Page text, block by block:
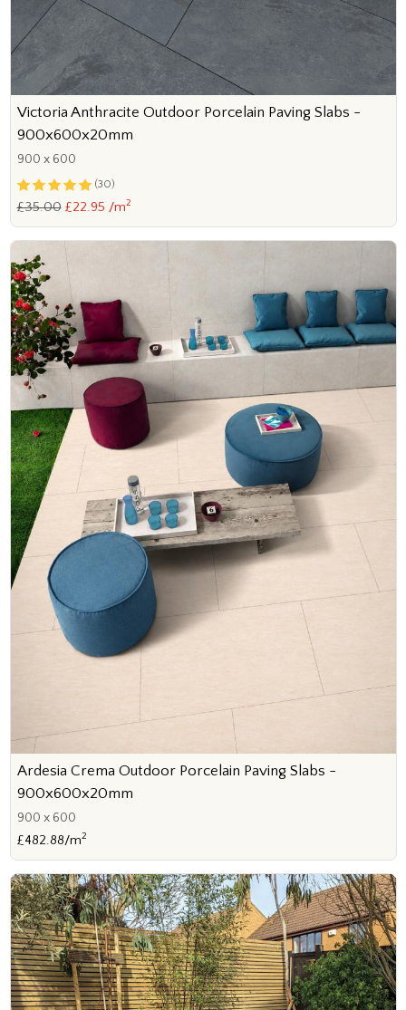
Victoria Anthracite Outdoor Porcelain Paving Slabs -
900x600x20mm
900 x 600
(30)
£35.00 £22.95 /m2
Ardesia Crema Outdoor Porcelain Paving Slabs -
900x600x20mm
900 x 600
£482.88/m2